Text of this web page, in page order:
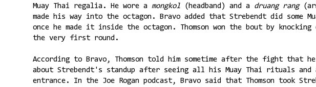
Muay Thai regalia. He wore a mongkol (headband) and a druang rang
made his way into the octagon. Bravo added that Strebendt did some
once he made it inside the octagon. Thomson won the bout by
the very first round.
According to Bravo, Thomson told him sometime after the fight that
about Strebendt's standup after seeing all his Muay Thai rituals
entrance. In the Joe Rogan podcast, Bravo said that Thomson took